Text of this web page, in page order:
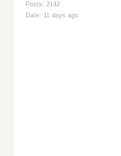
Posts: 2142
Date: 11 days ago